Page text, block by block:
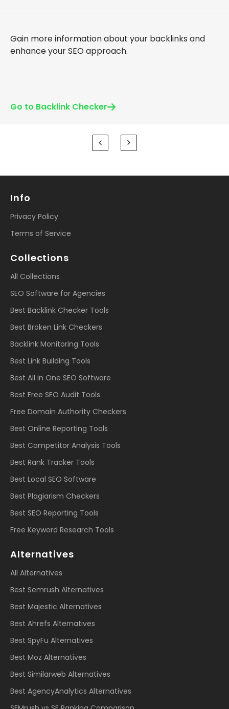
Gain more information about your backlinks and
enhance your SEO approach.
Go to Backlink Checker
Info
Privacy Policy
Terms of Service
Collections
All Collections
SEO Software for Agencies
Best Backlink Checker Tools
Best Broken Link Checkers
Backlink Monitoring Tools
Best Link Building Tools
Best All in One SEO Software
Best Free SEO Audit Tools
Free Domain Authority Checkers
Best Online Reporting Tools
Best Competitor Analysis Tools
Best Rank Tracker Tools
Best Local SEO Software
Best Plagiarism Checkers
Best SEO Reporting Tools
Free Keyword Research Tools
Alternatives
All Alternatives
Best Semrush Alternatives
Best Majestic Alternatives
Best Ahrefs Alternatives
Best SpyFu Alternatives
Best Moz Alternatives
Best Similarweb Alternatives
Best AgencyAnalytics Alternatives